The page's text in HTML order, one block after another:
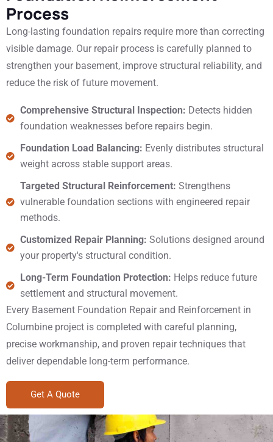
Process
Long-lasting foundation repairs require more than correcting
visible damage. Our repair process is carefully planned to
strengthen your basement, improve structural reliability, and
reduce the risk of future movement.
Comprehensive Structural Inspection: Detects hidden
foundation weaknesses before repairs begin.
Foundation Load Balancing: Evenly distributes structural
weight across stable support areas.
Targeted Structural Reinforcement: Strengthens
vulnerable foundation sections with engineered repair
methods.
Customized Repair Planning: Solutions designed around
your property's structural condition.
Long-Term Foundation Protection: Helps reduce future
settlement and structural movement.
Every Basement Foundation Repair and Reinforcement in
Columbine project is completed with careful planning,
precise workmanship, and proven repair techniques that
deliver dependable long-term performance.
Get A Quote